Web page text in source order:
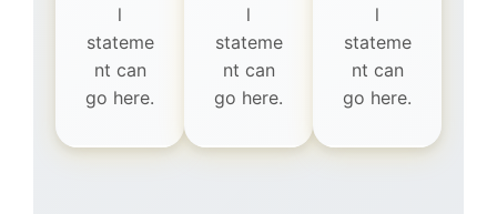
l
stateme
nt can
go here.
l
stateme
nt can
go here.
l
stateme
nt can
go here.